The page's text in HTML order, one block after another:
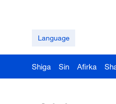
Language
Shiga Sin Afirka